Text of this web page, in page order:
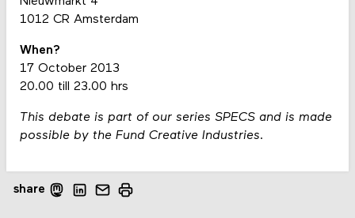
1012 CR Amsterdam
When?
17 October 2013
20.00 till 23.00 hrs
This debate is part of our series SPECS and is made
possible by the Fund Creative Industries.
share